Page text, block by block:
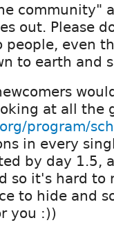
community"
out. Please
even
to earth and
at all the
program/
in every
by day 1.5,
so it's hard to
to hide and
you :))